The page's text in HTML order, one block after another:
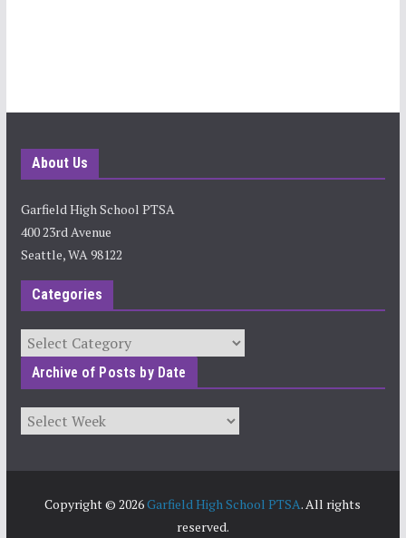
About Us
Garfield High School PTSA
400 23rd Avenue
Seattle, WA 98122
Categories
Categories
Archive of Posts by Date
Archives
Copyright © 2026Garfield High School PTSA. All rights
reserved.